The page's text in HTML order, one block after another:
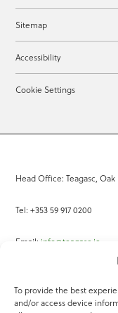
To provide the best
and/or access device
Sitemap
Accessibility
Cookie Settings
Head Office: Teagasc, Oak
Tel: +353 59 917 0200
Email: info@teagasc.ie
Online Services